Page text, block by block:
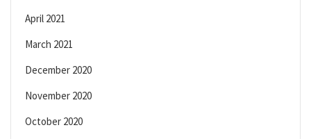
April 2021
March 2021
December 2020
November 2020
October 2020